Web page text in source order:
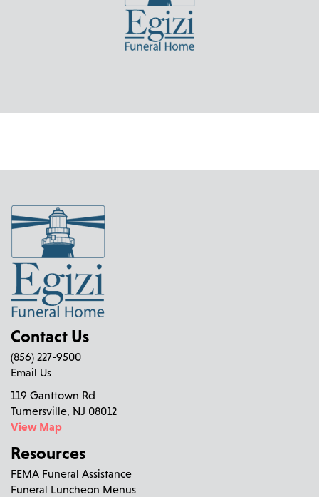
Contact Us
(856) 227-9500
Email Us
119 Ganttown Rd
Turnersville, NJ 08012
View Map
Resources
FEMA Funeral Assistance
Funeral Luncheon Menus